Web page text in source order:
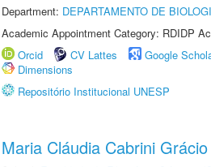
Department: DEPARTAMENTO DE
Academic Appointment Category: RDIDP
Orcid
CV Lattes Google
Dimensions
Repositório Institucional UNESP
Maria Cláudia Cabrini Grácio